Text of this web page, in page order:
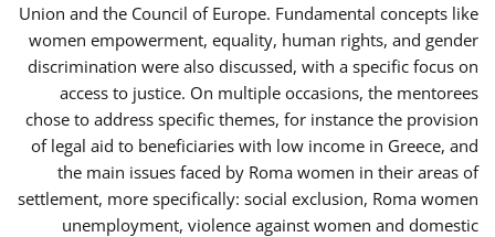
Union and the Council of Europe. Fundamental concepts like
women empowerment, equality, human rights, and gender
discrimination were also discussed, with a specific focus on
access to justice. On multiple occasions, the mentorees
chose to address specific themes, for instance the provision
of legal aid to beneficiaries with low income in Greece, and
the main issues faced by Roma women in their areas of
settlement, more specifically: social exclusion, Roma women
unemployment, violence against women and domestic